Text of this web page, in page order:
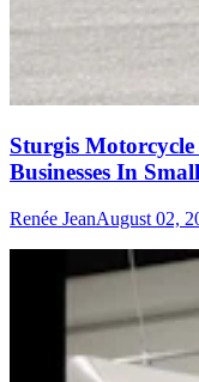
Sturgis
Businesses In
Renée JeanAugust 02,